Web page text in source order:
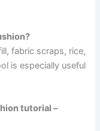
fabric scraps, rice,
is especially useful
tutorial –